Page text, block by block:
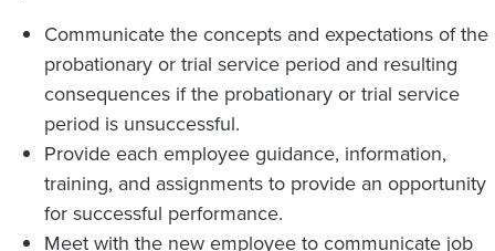
Communicate the concepts and expectations of the
probationary or trial service period and resulting
consequences if the probationary or trial service
period is unsuccessful.
Provide each employee guidance, information,
training, and assignments to provide an opportunity
for successful performance.
Meet with the new employee to communicate job